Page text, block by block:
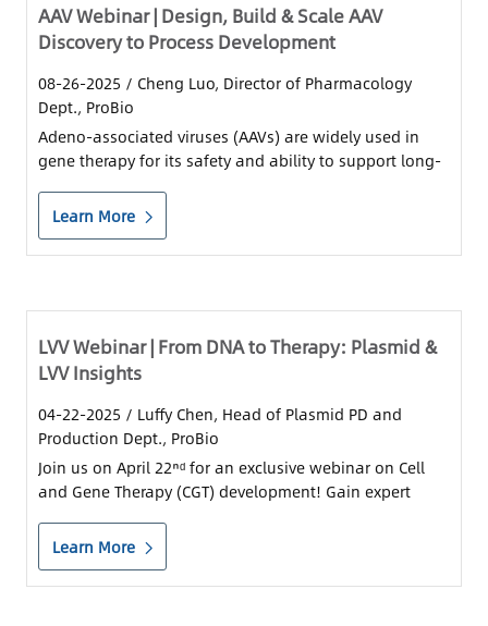
AAV Webinar | Design, Build & Scale AAV
Discovery to Process Development
08-26-2025 / Cheng Luo, Director of Pharmacology
Dept., ProBio
Adeno-associated viruses (AAVs) are widely used in
gene therapy for its safety and ability to support long-
Learn More
LVV Webinar | From DNA to Therapy: Plasmid &
LVV Insights
04-22-2025 / Luffy Chen, Head of Plasmid PD and
Production Dept., ProBio
Join us on April 22ⁿᵈ for an exclusive webinar on Cell
and Gene Therapy (CGT) development! Gain expert
timelines, ensuring regulatory compliance, and
navigating IND and BLA applications...
Learn More